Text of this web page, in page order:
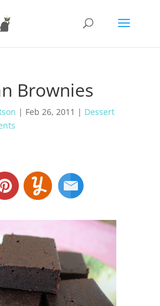
Brownies
| Feb 26, 2011 | Dessert